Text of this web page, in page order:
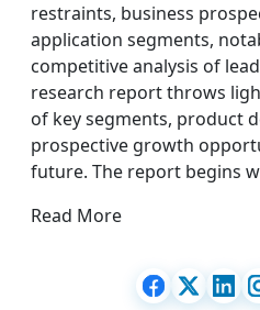
restraints, business
application segments,
competitive analysis of
research report throws
of key segments, product
prospective growth
future. The report begins
Read More